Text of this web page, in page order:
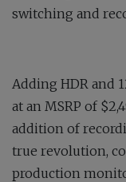
switching and
Adding HDR and
at an MSRP of
addition of
true revolution,
production